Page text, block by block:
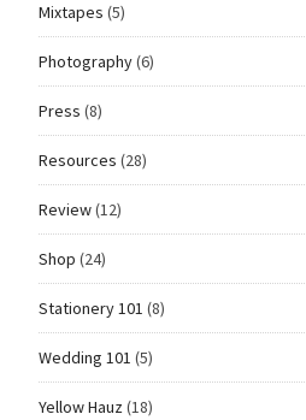
Mixtapes (5)
Photography(6)
Press (8)
Resources (28)
Review(12)
Shop (24)
Stationery 101 (8)
Wedding 101 (5)
Yellow Hauz(18)